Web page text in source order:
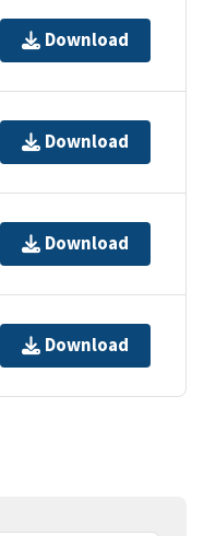
Download
Download
Download
Download